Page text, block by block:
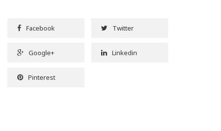
Facebook Twitter
Google+ Linkedin
Pinterest